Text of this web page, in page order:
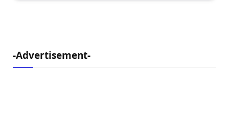
-Advertisement-